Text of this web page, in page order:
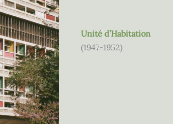
Unité d’Habitation
(1947-1952)